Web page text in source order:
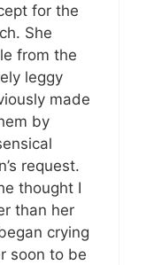
for the
She
from the
leggy
made
by
request.
thought I
than her
crying
soon to be